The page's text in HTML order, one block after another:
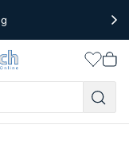
$39
cart